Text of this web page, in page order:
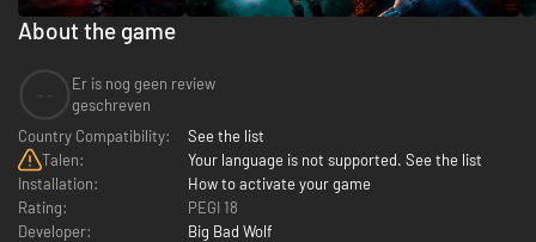
About the game
Er is nog geen review
geschreven
Country Compatibility:
See the list
Talen:
Your language is not supported. See the list
Installation:
How to activate your game
Rating:
PEGI 18
Developer:
Big Bad Wolf